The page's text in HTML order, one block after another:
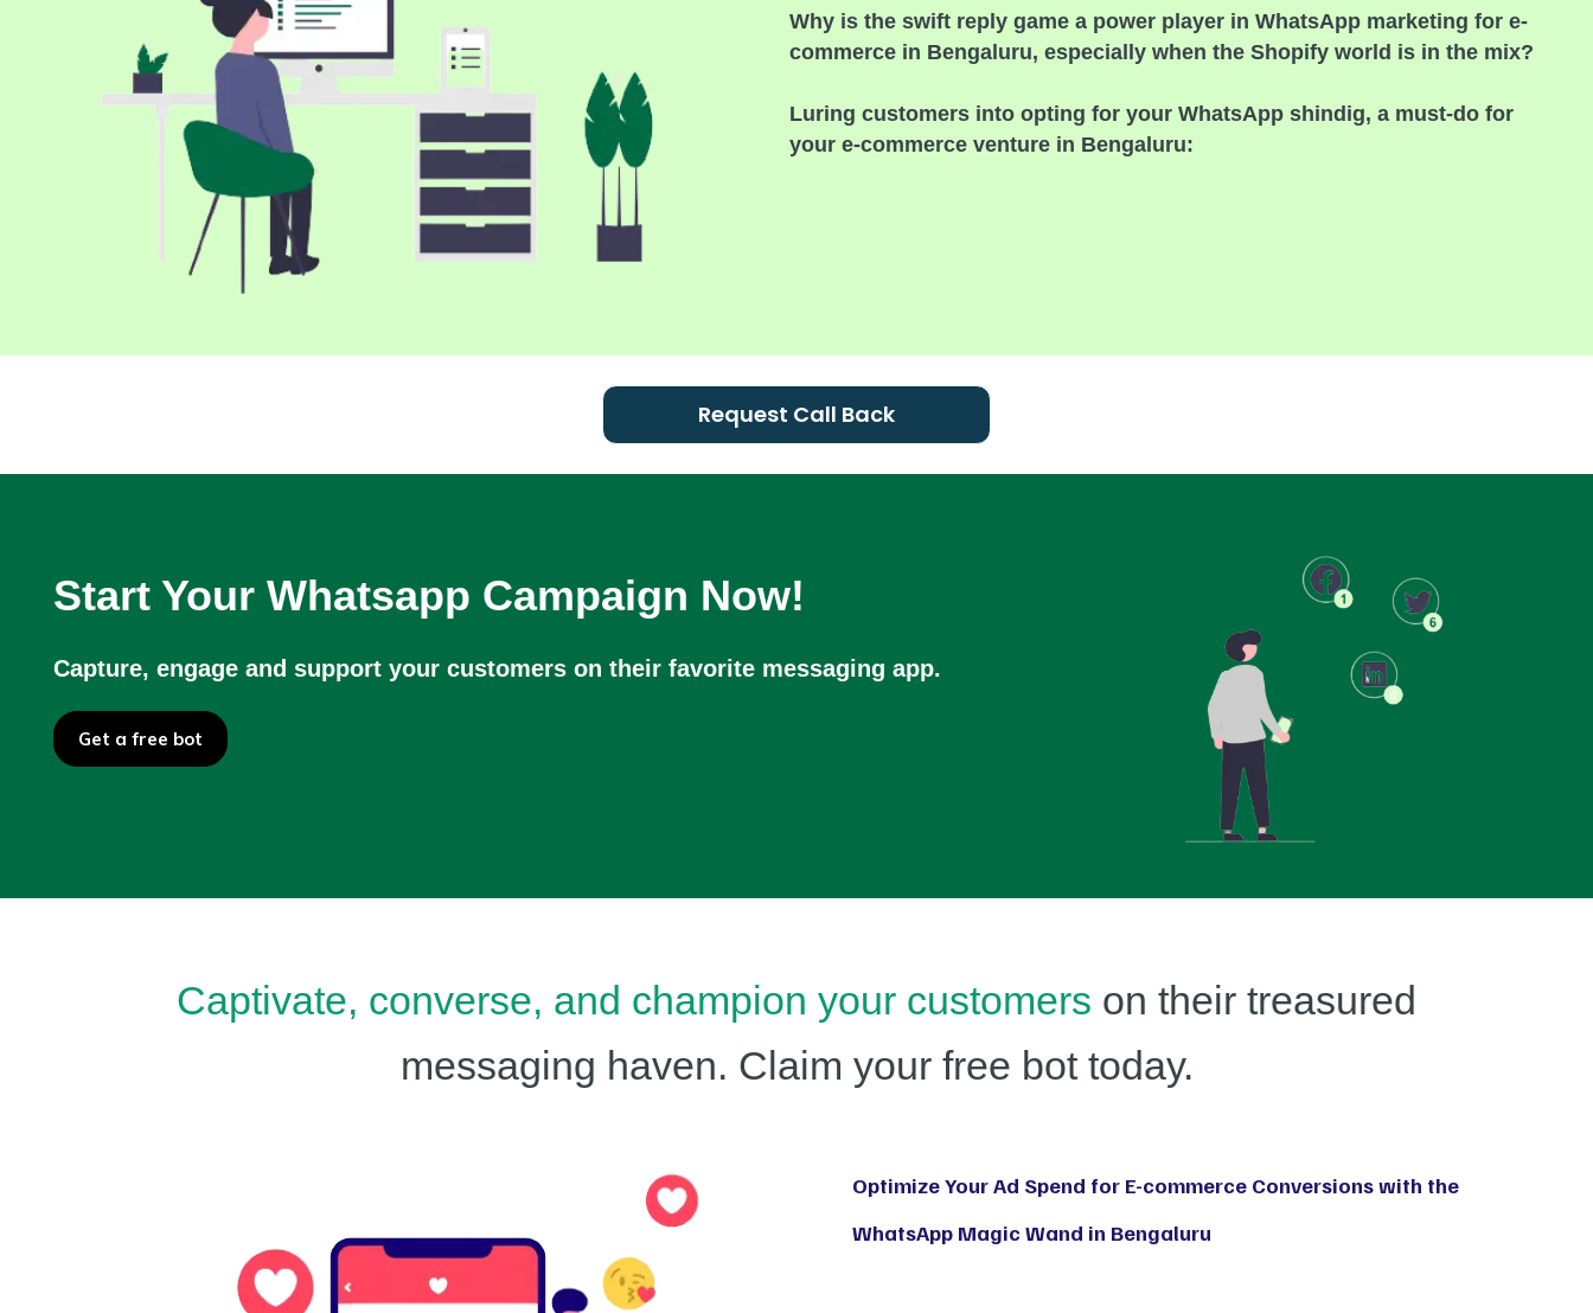
Why is the swift reply game a power player in WhatsApp marketing for e-
commerce in Bengaluru, especially when the Shopify world is in the mix?
Luring customers into opting for your WhatsApp shindig, a must-do for
your e-commerce venture in Bengaluru:
Request Call Back
Start Your Whatsapp Campaign Now!
Capture, engage and support your customers on their favorite messaging app.
Get a free bot
Captivate, converse, and champion your customers on their treasured
messaging haven. Claim your free bot today.
Optimize Your Ad Spend for E-commerce Conversions with the
WhatsApp Magic Wand in Bengaluru